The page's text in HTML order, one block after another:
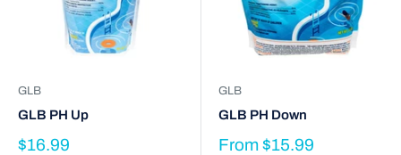
GLB
GLB PH Up
$16.99
GLB
GLB PH Down
From$15.99